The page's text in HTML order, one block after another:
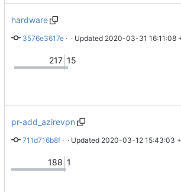
hardware
3576e3617e · Add Galaxy Note II
· Updated 2020-03-31 16:11:08
217 15
pr-add_azirevpn
711d716b8f · Add AzireVPN (#1539)
· Updated 2020-03-12 15:43:03
188 1